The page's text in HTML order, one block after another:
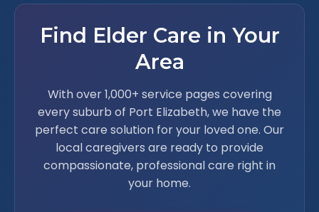
Find Elder Care in Your
Area
With over 1,000+ service pages covering
every suburb of Port Elizabeth, we have the
perfect care solution for your loved one. Our
local caregivers are ready to provide
compassionate, professional care right in
your home.